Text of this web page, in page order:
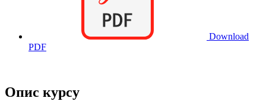
Download
PDF
Опис курсу